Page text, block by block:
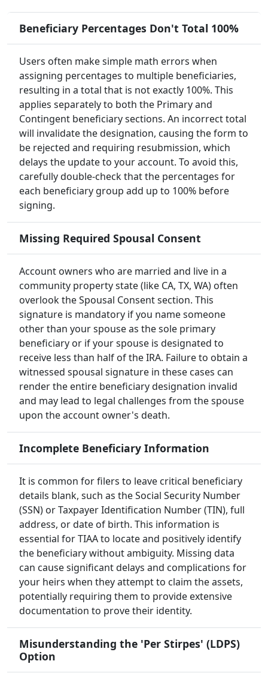
Beneficiary Percentages Don't Total 100%
Users often make simple math errors when
assigning percentages to multiple beneficiaries,
resulting in a total that is not exactly 100%. This
applies separately to both the Primary and
Contingent beneficiary sections. An incorrect total
will invalidate the designation, causing the form to
be rejected and requiring resubmission, which
delays the update to your account. To avoid this,
carefully double-check that the percentages for
each beneficiary group add up to 100% before
signing.
Missing Required Spousal Consent
Account owners who are married and live in a
community property state (like CA, TX, WA) often
overlook the Spousal Consent section. This
signature is mandatory if you name someone
other than your spouse as the sole primary
beneficiary or if your spouse is designated to
receive less than half of the IRA. Failure to obtain a
witnessed spousal signature in these cases can
render the entire beneficiary designation invalid
and may lead to legal challenges from the spouse
upon the account owner's death.
Incomplete Beneficiary Information
It is common for filers to leave critical beneficiary
details blank, such as the Social Security Number
(SSN) or Taxpayer Identification Number (TIN), full
address, or date of birth. This information is
essential for TIAA to locate and positively identify
the beneficiary without ambiguity. Missing data
can cause significant delays and complications for
your heirs when they attempt to claim the assets,
potentially requiring them to provide extensive
documentation to prove their identity.
Misunderstanding the 'Per Stirpes' (LDPS)
Option